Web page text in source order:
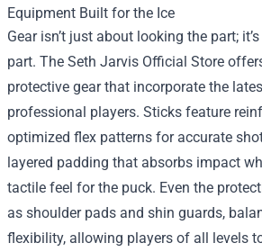
Equipment Built for the Ice
Gear isn’t just about looking the part;
part. The Seth Jarvis Official Store
protective gear that incorporate the
professional players. Sticks feature
optimized flex patterns for accurate
layered padding that absorbs impact
tactile feel for the puck. Even the
as shoulder pads and shin guards,
flexibility, allowing players of all levels